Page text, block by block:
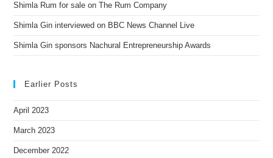
Shimla Rum for sale on The Rum Company
Shimla Gin interviewed on BBC News Channel Live
Shimla Gin sponsors Nachural Entrepreneurship Awards
Earlier Posts
April 2023
March 2023
December 2022